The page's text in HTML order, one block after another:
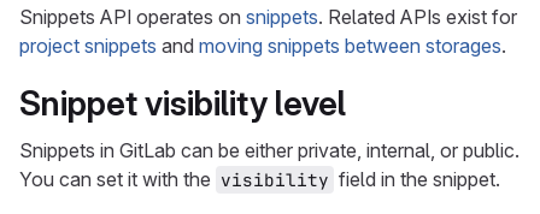
Snippets API operates on snippets. Related APIs exist for
project snippets and moving snippets between storages.
Snippet visibility level
Snippets in GitLab can be either private, internal, or public.
You can set it with the visibility field in the snippet.